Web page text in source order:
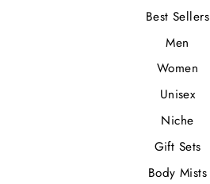
Best Sellers
Men
Women
Unisex
Niche
Gift Sets
Body Mists